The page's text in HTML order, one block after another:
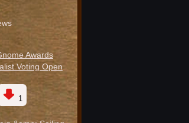
Awards
Voting Open
1